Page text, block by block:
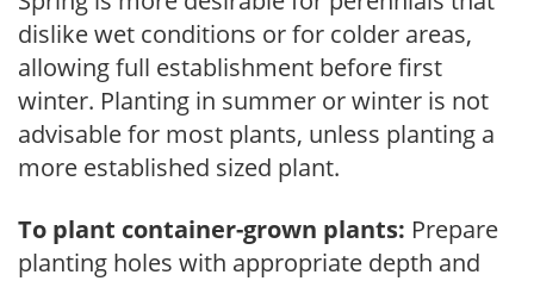
dislike wet conditions or for colder areas,
allowing full establishment before first
winter. Planting in summer or winter is not
advisable for most plants, unless planting a
more established sized plant.
To plant container-grown plants: Prepare
planting holes with appropriate depth and